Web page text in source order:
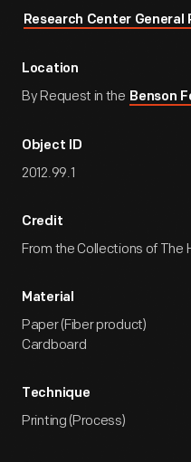
Research Center
Location
By Request in the Benson
Object ID
2012.99.1
Credit
From the Collections of The
Material
Paper (Fiber product)
Cardboard
Technique
Printing (Process)